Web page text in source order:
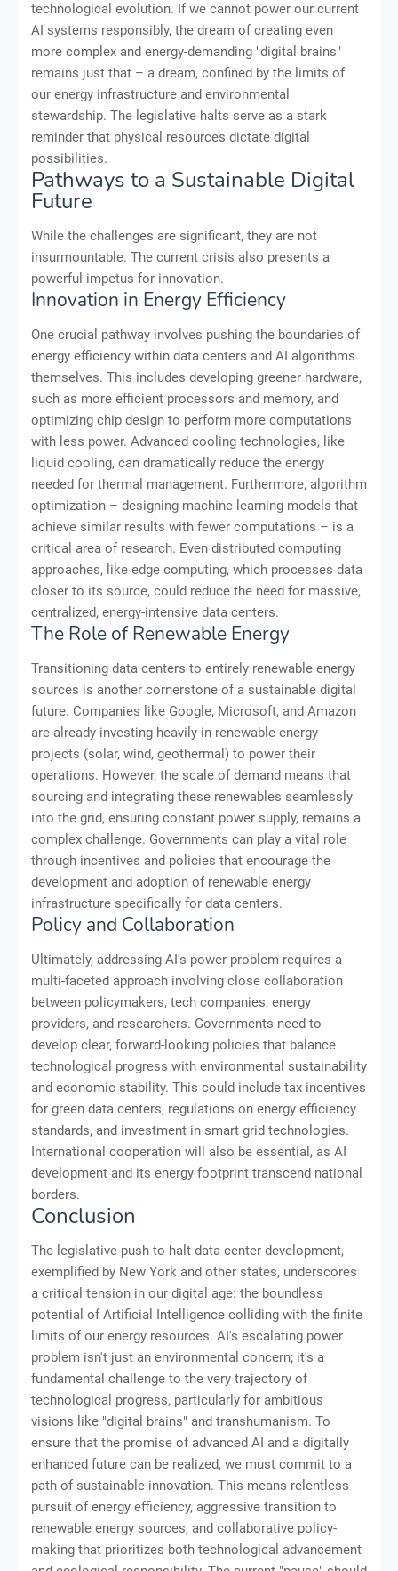
technological evolution. If we cannot power our current
AI systems responsibly, the dream of creating even
more complex and energy-demanding "digital brains"
remains just that – a dream, confined by the limits of
our energy infrastructure and environmental
stewardship. The legislative halts serve as a stark
reminder that physical resources dictate digital
possibilities.
Pathways to a Sustainable Digital
Future
While the challenges are significant, they are not
insurmountable. The current crisis also presents a
powerful impetus for innovation.
Innovation in Energy Efficiency
One crucial pathway involves pushing the boundaries of
energy efficiency within data centers and AI algorithms
themselves. This includes developing greener hardware,
such as more efficient processors and memory, and
optimizing chip design to perform more computations
with less power. Advanced cooling technologies, like
liquid cooling, can dramatically reduce the energy
needed for thermal management. Furthermore, algorithm
optimization – designing machine learning models that
achieve similar results with fewer computations – is a
critical area of research. Even distributed computing
approaches, like edge computing, which processes data
closer to its source, could reduce the need for massive,
centralized, energy-intensive data centers.
The Role of Renewable Energy
Transitioning data centers to entirely renewable energy
sources is another cornerstone of a sustainable digital
future. Companies like Google, Microsoft, and Amazon
are already investing heavily in renewable energy
projects (solar, wind, geothermal) to power their
operations. However, the scale of demand means that
sourcing and integrating these renewables seamlessly
into the grid, ensuring constant power supply, remains a
complex challenge. Governments can play a vital role
through incentives and policies that encourage the
development and adoption of renewable energy
infrastructure specifically for data centers.
Policy and Collaboration
Ultimately, addressing AI's power problem requires a
multi-faceted approach involving close collaboration
between policymakers, tech companies, energy
providers, and researchers. Governments need to
develop clear, forward-looking policies that balance
technological progress with environmental sustainability
and economic stability. This could include tax incentives
for green data centers, regulations on energy efficiency
standards, and investment in smart grid technologies.
International cooperation will also be essential, as AI
development and its energy footprint transcend national
borders.
Conclusion
The legislative push to halt data center development,
exemplified by New York and other states, underscores
a critical tension in our digital age: the boundless
potential of Artificial Intelligence colliding with the finite
limits of our energy resources. AI's escalating power
problem isn't just an environmental concern; it's a
fundamental challenge to the very trajectory of
technological progress, particularly for ambitious
visions like "digital brains" and transhumanism. To
ensure that the promise of advanced AI and a digitally
enhanced future can be realized, we must commit to a
path of sustainable innovation. This means relentless
pursuit of energy efficiency, aggressive transition to
renewable energy sources, and collaborative policy-
making that prioritizes both technological advancement